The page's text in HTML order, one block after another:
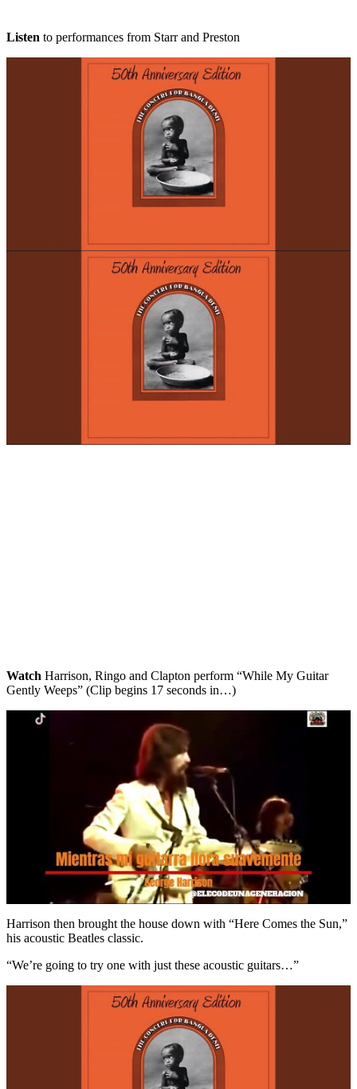
Listen to performances from Starr and Preston
Watch Harrison, Ringo and Clapton perform “While My Guitar
Gently Weeps” (Clip begins 17 seconds in…)
Harrison then brought the house down with “Here Comes the Sun,”
his acoustic Beatles classic.
“We’re going to try one with just these acoustic guitars…”